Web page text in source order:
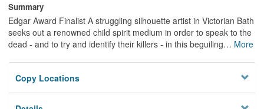
Summary
Edgar Award Finalist A struggling silhouette artist in Victorian Bath
seeks out a renowned child spirit medium in order to speak to the
dead - and to try and identify their killers - in this beguiling… More
Copy Locations